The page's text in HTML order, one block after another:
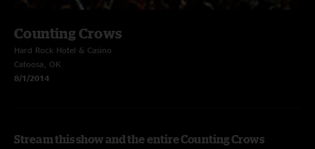
Counting Crows
Hard Rock Hotel & Casino
Catoosa, OK
8/1/2014
Stream this show and the entire Counting Crows